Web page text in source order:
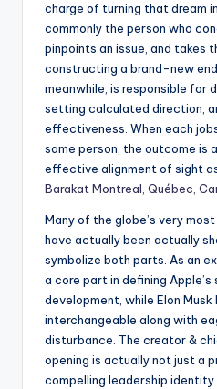
charge of turning that dream
commonly the person who
pinpoints an issue, and takes
constructing a brand-new
meanwhile, is responsible for
setting calculated direction,
effectiveness. When each
same person, the outcome is
effective alignment of sight
Barakat Montreal, Québec,
Many of the globe’s very
have actually been actually
symbolize both parts. As an
a core part in defining
development, while Elon
interchangeable along with
disturbance. The creator &
opening is actually not just a
compelling leadership